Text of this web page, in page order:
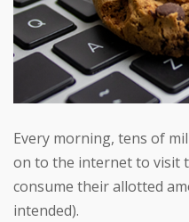
Every morning, tens of
on to the internet to visit
consume their allotted
intended).